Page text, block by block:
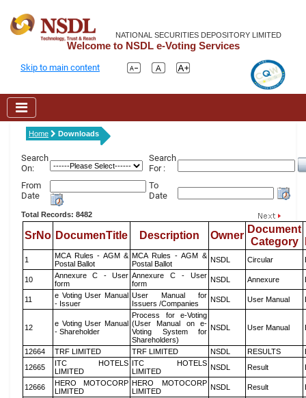
NATIONAL SECURITIES DEPOSITORY LIMITED
Welcome to NSDL e-Voting Services
Skip to main content
Home Downloads
Search
On:
Search
For :
From
Date
To
Date
Total Records: 8482
SrNo DocumenTitle Description Owner
Document
Category
1
MCA Rules - AGM &
Postal Ballot
MCA Rules - AGM &
Postal Ballot
NSDL Circular
10
Annexure C - User
form
Annexure C - User
form
NSDL Annexure
11
e Voting User Manual
- Issuer
User Manual for
Issuers /Companies
NSDL User Manual
12
e Voting User Manual
- Shareholder
Process for e-Voting
(User Manual on e-
Voting System for
Shareholders)
NSDL User Manual
12664 TRF LIMITED TRF LIMITED NSDL RESULTS
12665
ITC HOTELS
LIMITED
ITC HOTELS
LIMITED
NSDL Result
12666
HERO MOTOCORP
LIMITED
HERO MOTOCORP
LIMITED
NSDL Result